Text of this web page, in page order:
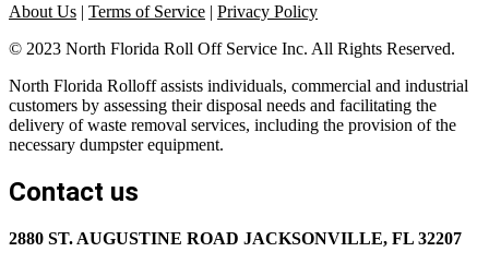
About Us | Terms of Service | Privacy Policy
© 2023 North Florida Roll Off Service Inc. All Rights Reserved.
North Florida Rolloff assists individuals, commercial and industrial
customers by assessing their disposal needs and facilitating the
delivery of waste removal services, including the provision of the
necessary dumpster equipment.
Contact us
2880 ST. AUGUSTINE ROAD JACKSONVILLE, FL 32207